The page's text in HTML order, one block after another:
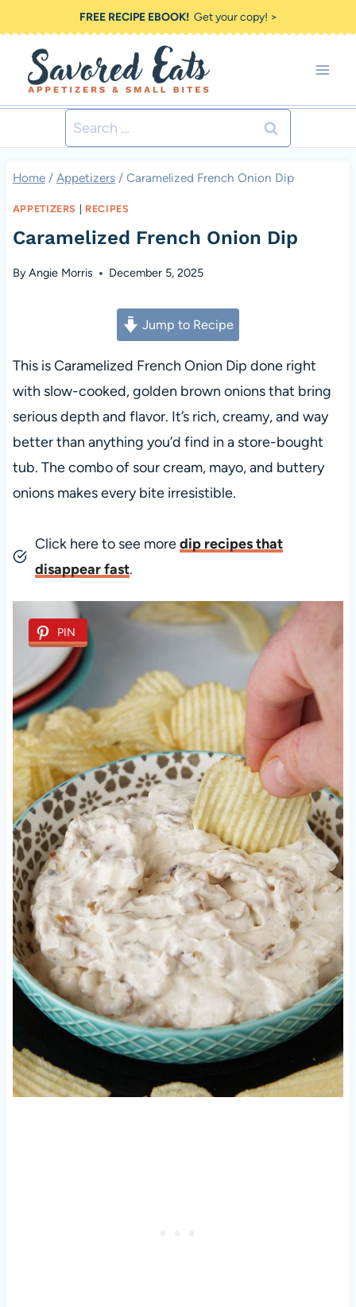
to
content
FREE RECIPE EBOOK!Get your copy! >
Search
for:
Home / Appetizers / Caramelized French Onion Dip
APPETIZERS RECIPES
Caramelized French Onion Dip
ByAngie Morris December 5, 2025
Jump to Recipe
This is Caramelized French Onion Dip done right
with slow-cooked, golden brown onions that bring
serious depth and flavor. It’s rich, creamy, and way
better than anything you’d find in a store-bought
tub. The combo of sour cream, mayo, and buttery
onions makes every bite irresistible.
Click here to see moredip recipes that
disappear fast.
PIN